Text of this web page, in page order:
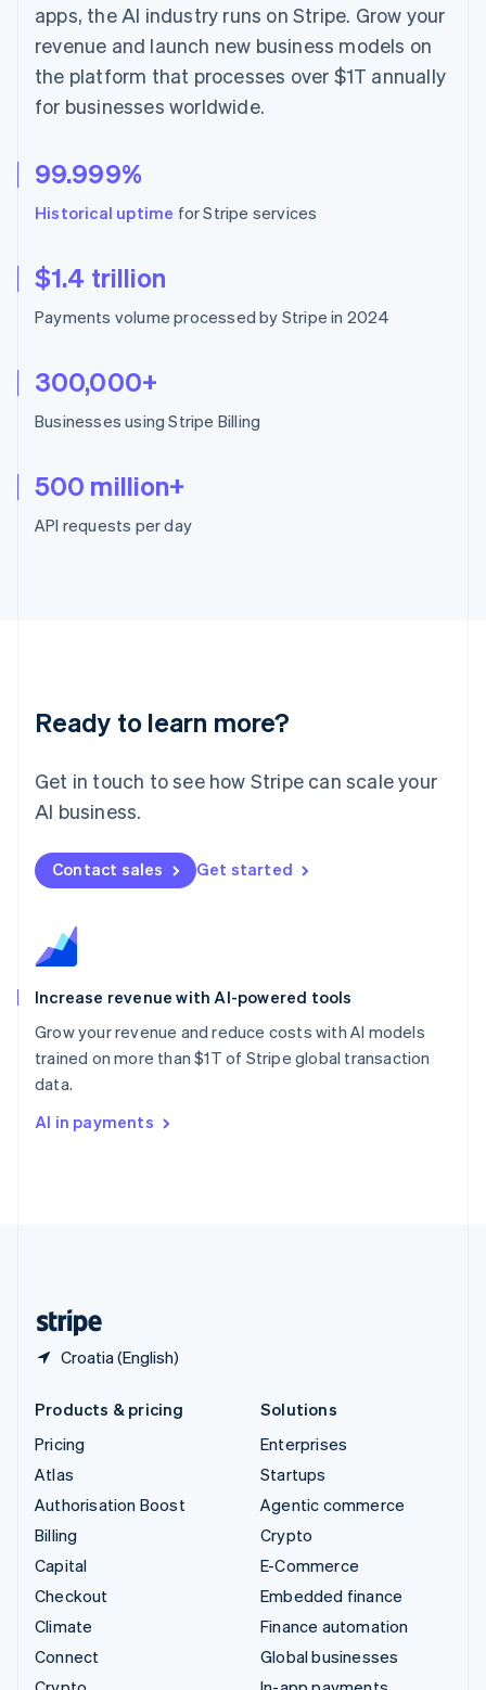
apps, the AI industry runs on Stripe. Grow your
revenue and launch new business models on
the platform that processes over $1T annually
for businesses worldwide.
99.999%
Historical uptime for Stripe services
$1.4 trillion
Payments volume processed by Stripe in 2024
300,000+
Businesses using Stripe Billing
500 million+
API requests per day
Ready to learn more?
Get in touch to see how Stripe can scale your
AI business.
Contact sales Get started
Increase revenue with AI-powered tools
Grow your revenue and reduce costs with AI models
trained on more than $1T of Stripe global transaction
data.
AI in payments
Croatia (English)
Hong Kong SAR, China
English
Hungary
English
India
English
Italy
Japan
Latvia
English
Liechtenstein
English
FrançaisDeutschEnglish
Malaysia
Malta
Norway
English
English
PortuguêsEnglish
English
Singapore
Slovakia
EnglishItaliano
Español
Sweden
Svenska
DeutschFrançais
Products & pricing
Pricing
Atlas
Authorisation Boost
Billing
Capital
Checkout
Climate
Connect
Solutions
Enterprises
Startups
Agentic commerce
Crypto
E-Commerce
Embedded finance
Finance automation
Global businesses